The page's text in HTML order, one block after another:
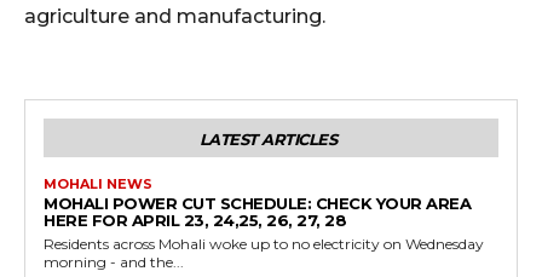
agriculture and manufacturing.
LATEST ARTICLES
MOHALI NEWS
MOHALI POWER CUT SCHEDULE: CHECK YOUR AREA
HERE FOR APRIL 23, 24,25, 26, 27, 28
Residents across Mohali woke up to no electricity on Wednesday
morning - and the...